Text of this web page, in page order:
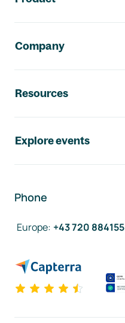
Company
Resources
Explore events
Phone
Europe: +43 720 884155